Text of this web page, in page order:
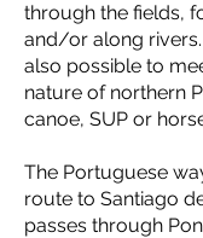
through the fields,
and/or along
also possible to
nature of northern
canoe, SUP or
The Portuguese
route to Santiago
passes through